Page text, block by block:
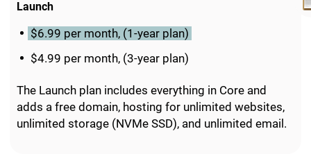
Launch
$6.99 per month, (1-year plan)
$4.99 per month, (3-year plan)
The Launch plan includes everything in Core and
adds a free domain, hosting for unlimited websites,
unlimited storage (NVMe SSD), and unlimited email.